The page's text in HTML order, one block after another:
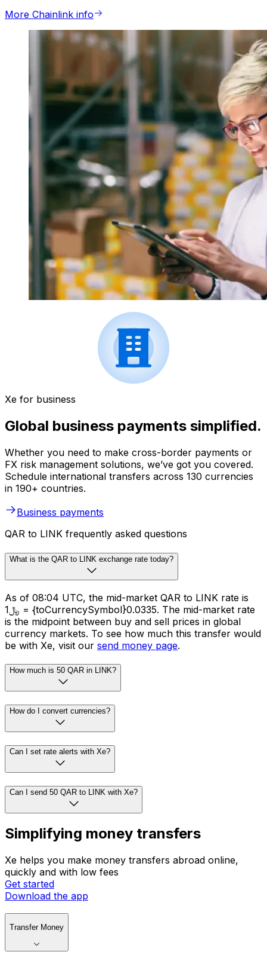
More Chainlink info
Xe for business
Global business payments simplified.
Whether you need to make cross-border payments or
FX risk management solutions, we’ve got you covered.
Schedule international transfers across 130 currencies
in 190+ countries.
Business payments
QAR to LINK frequently asked questions
What is the QAR to LINK exchange rate today?
As of 08:04 UTC, the mid-market QAR to LINK rate is
﷼1 = {toCurrencySymbol}0.0335. The mid-market rate
is the midpoint between buy and sell prices in global
currency markets. To see how much this transfer would
be with Xe, visit our send money page.
How much is 50 QAR in LINK?
How do I convert currencies?
Can I set rate alerts with Xe?
Can I send 50 QAR to LINK with Xe?
Simplifying money transfers
Xe helps you make money transfers abroad online,
quickly and with low fees
Get started
Download the app
Transfer Money